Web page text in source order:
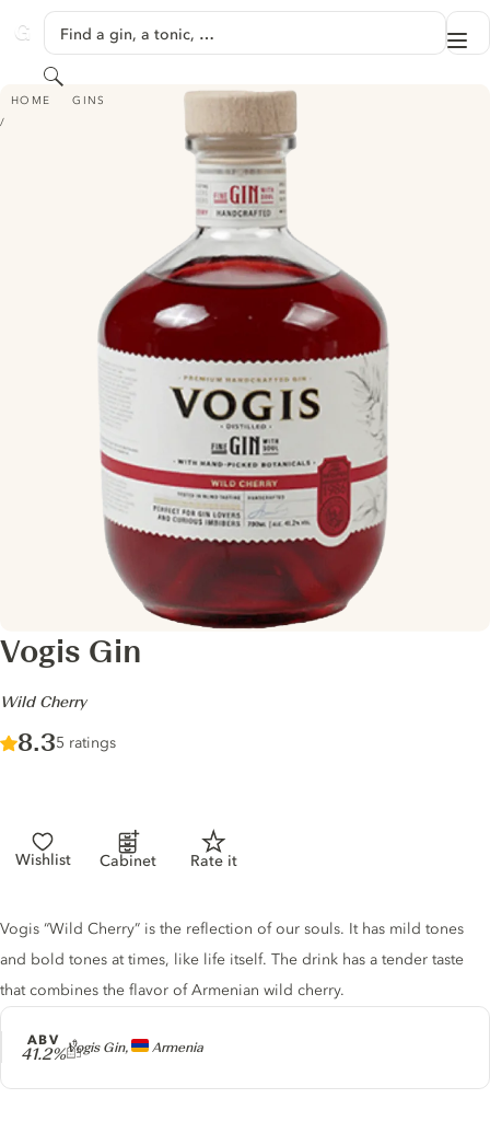
GINVENTORY
Find a gin, a tonic, …
Search
HOME GINS
VOGIS GIN - WILD CHERRY
Vogis Gin
-Wild Cherry
Score :
8.3/ 10
5 ratings
Wishlist Cabinet Rate it
Producer
Vogis Gin, Armenia
ABV
41.2%
Gin description
Vogis “Wild Cherry” is the reflection of our souls. It has mild tones
and bold tones at times, like life itself. The drink has a tender taste
that combines the flavor of Armenian wild cherry.